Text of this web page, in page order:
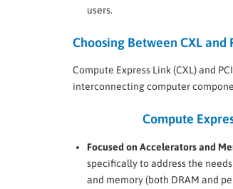
users.
Choosing Between CXL
Compute Express Link (CXL) and
interconnecting computer
Compute
Focused on Accelerators and
specifically to address the
and memory (both DRAM and